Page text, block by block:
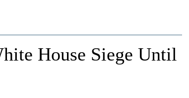
House Siege Until